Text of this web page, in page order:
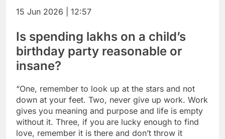
15 Jun 2026 | 12:57
Is spending lakhs on a child’s
birthday party reasonable or
insane?
“One, remember to look up at the stars and not
down at your feet. Two, never give up work. Work
gives you meaning and purpose and life is empty
without it. Three, if you are lucky enough to find
love, remember it is there and don’t throw it